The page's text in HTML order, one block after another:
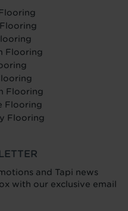
Flooring
Flooring
Flooring
Flooring
and Tapi news
with our exclusive email